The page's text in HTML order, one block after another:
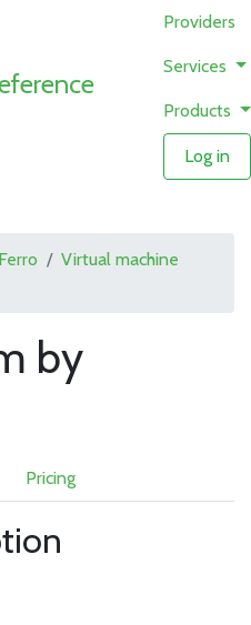
Providers
Services
Products
Log in
Virtual machine
by
Pricing